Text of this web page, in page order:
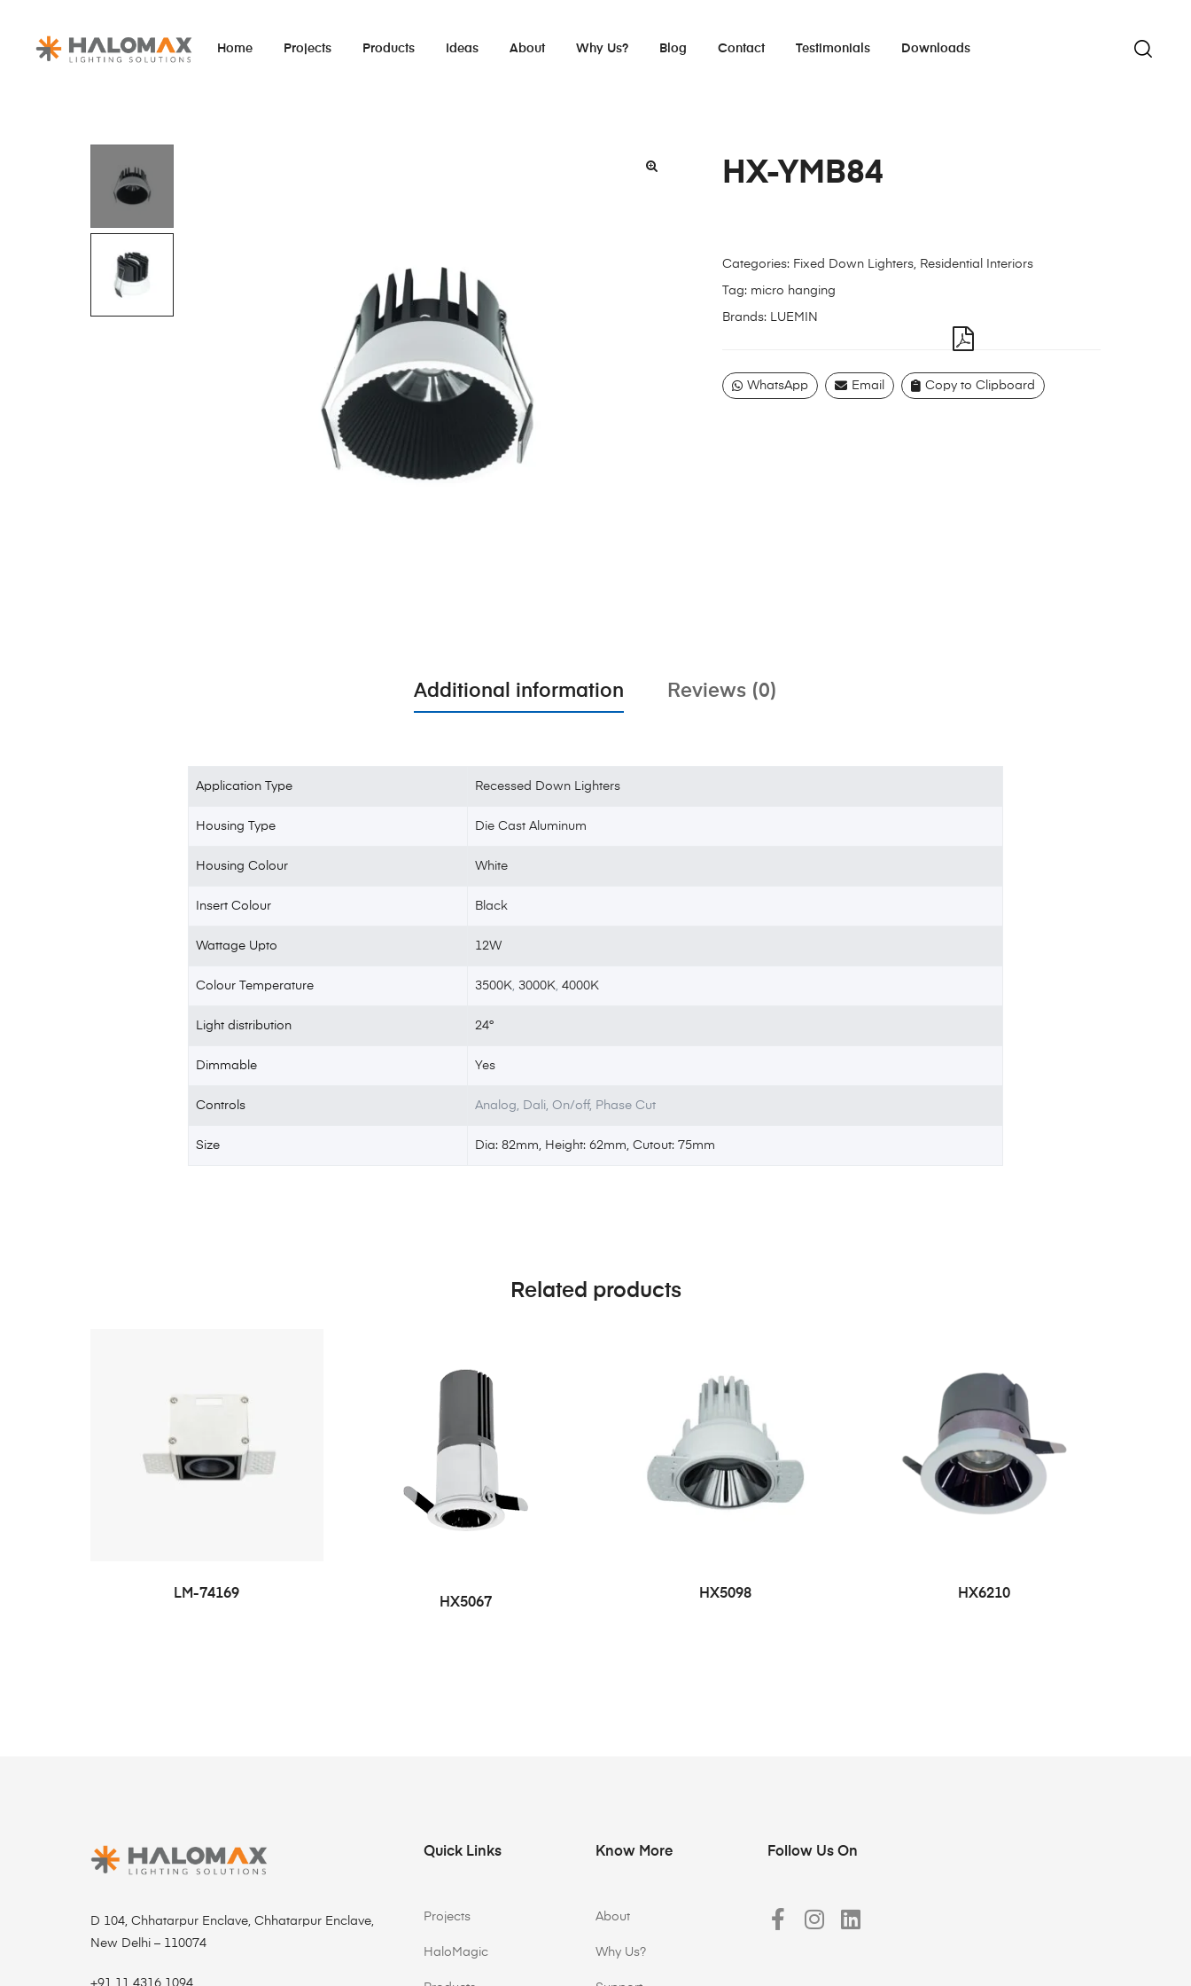
Home Projects Products Ideas About Why Us? Blog Contact Testimonials Downloads
HX-YMB84
Categories: Fixed Down Lighters, Residential Interiors
Tag: micro hanging
Brands: LUEMIN
WhatsApp Email Copy to Clipboard
Additional information Reviews (0)
Application Type Recessed Down Lighters
Housing Type Die Cast Aluminum
Housing Colour White
Insert Colour Black
Wattage Upto 12W
Colour Temperature 3500K,3000K,4000K
Light distribution 24°
Dimmable Yes
Controls Analog, Dali, On/off, Phase Cut
Size Dia: 82mm, Height: 62mm, Cutout: 75mm
Related products
LM-74169
HX5067
HX5098 HX6210
D 104, Chhatarpur Enclave, Chhatarpur Enclave,
New Delhi – 110074
Quick Links
Projects
HaloMagic
Know More
About
Why Us?
Follow Us On